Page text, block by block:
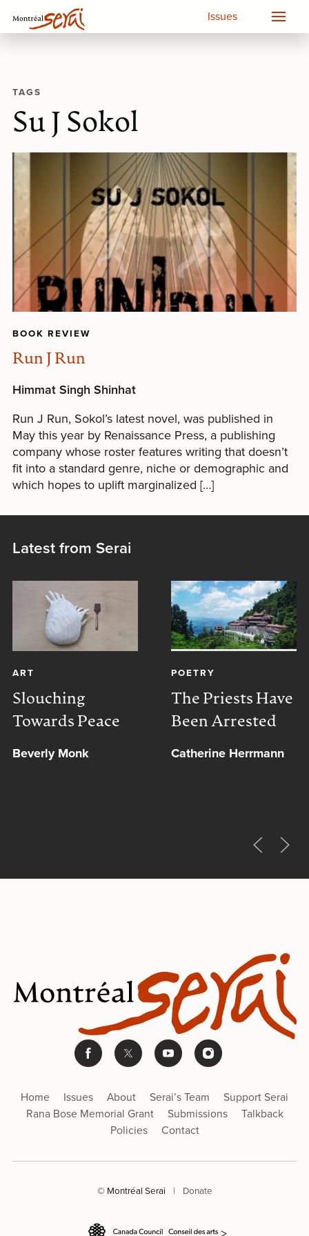
Issues
TAGS
Su J Sokol
BOOK REVIEW
Run J Run
Himmat Singh Shinhat
Run J Run, Sokol’s latest novel, was published in
May this year by Renaissance Press, a publishing
company whose roster features writing that doesn’t
fit into a standard genre, niche or demographic and
which hopes to uplift marginalized […]
Latest from Serai
ART
Slouching
Towards Peace
Beverly Monk
POETRY
The Priests Have
Been Arrested
Catherine Herrmann
Home Issues About Serai’s Team
Support Serai
Rana Bose Memorial Grant
Submissions
Talkback
Policies
Contact
© Montréal Serai | Donate